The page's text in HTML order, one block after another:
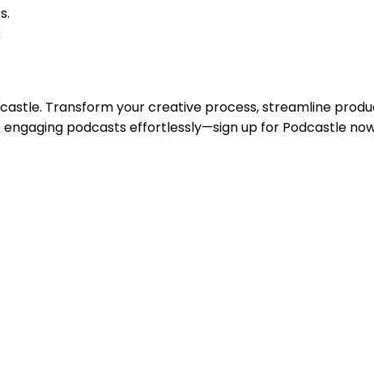
Transform your creative process, streamline
podcasts effortlessly—sign up for Podcastle